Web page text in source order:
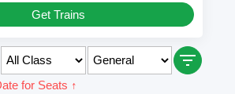
Get Trains
for Seats ↑